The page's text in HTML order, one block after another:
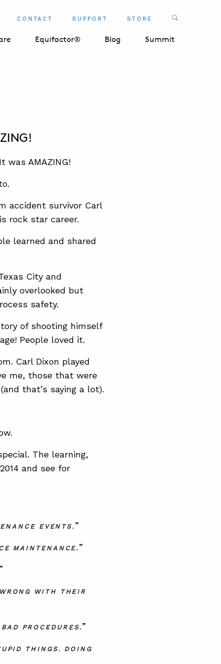
CONTACT SUPPORT STORE Search
Equifactor® Blog Summit
was AMAZING!
accident survivor Carl
rock star career.
learned and shared
City and
overlooked but
safety.
of shooting himself
People loved it.
Carl Dixon played
me, those that were
that’s saying a lot).
The learning,
and see for
EVENTS. ”
MAINTENANCE. ”
WITH THEIR
PROCEDURES.”
THINGS. DOING